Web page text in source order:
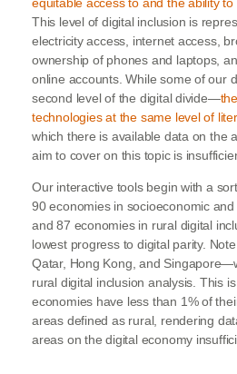
equitable access to and the ability
This level of digital inclusion is
electricity access, internet access,
ownership of phones and laptops,
online accounts. While some of our
second level of the digital divide—
technologies at the same level of
which there is available data on the
aim to cover on this topic is
Our interactive tools begin with a
90 economies in socioeconomic
and 87 economies in rural digital
lowest progress to digital parity.
Qatar, Hong Kong, and
rural digital inclusion analysis. This
economies have less than 1% of
areas defined as rural, rendering
areas on the digital economy